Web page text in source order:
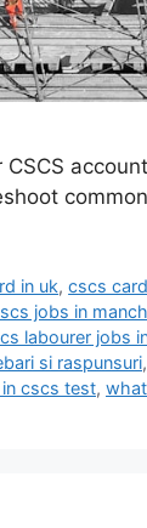
in uk,cscs
jobs in
labourer jobs
si raspunsuri,
cscs test,